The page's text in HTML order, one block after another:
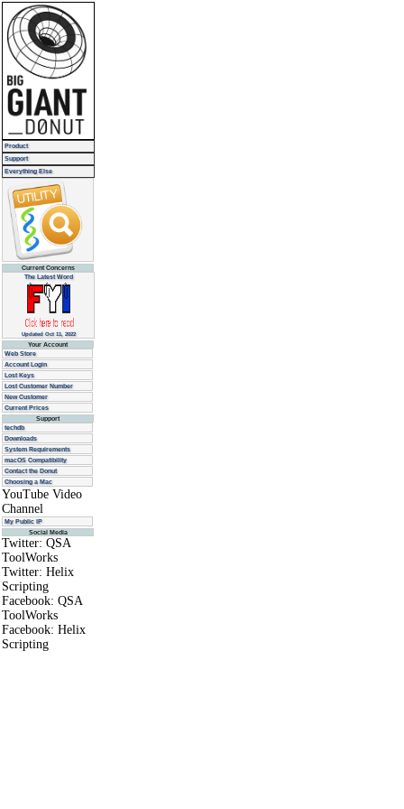
Product
Support
Everything Else
Current Concerns
The Latest Word
Updated Oct 11, 2022
Your Account
Web Store
Account Login
Lost Keys
Lost Customer Number
New Customer
Current Prices
Support
techdb
Downloads
System Requirements
macOS Compatibility
Contact the Donut
Choosing a Mac
YouTube Video
Channel
My Public IP
Social Media
Twitter: QSA
ToolWorks
Twitter: Helix
Scripting
Facebook: QSA
ToolWorks
Facebook: Helix
Scripting